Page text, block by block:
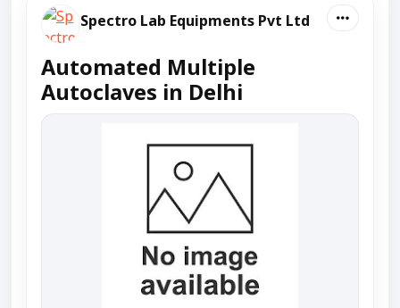
Spectro Lab Equipments Pvt Ltd
Automated Multiple
Autoclaves in Delhi